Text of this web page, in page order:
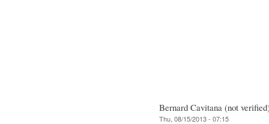
Bernard Cavitana (not
Thu, 08/15/2013 - 07:15